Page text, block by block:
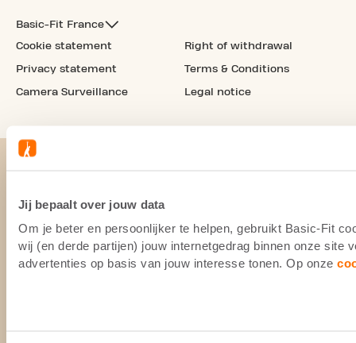
Jij bepaalt over jouw data
Om je beter en persoonlijker te helpen, gebruikt Basic-Fit
wij (en derde partijen) jouw internetgedrag binnen onze site
advertenties op basis van jouw interesse tonen. Op onze
Basic-Fit France
Cookie statement
Privacy statement
Camera Surveillance
Right of withdrawal
Terms & Conditions
Legal notice